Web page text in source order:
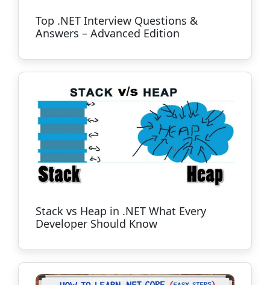
Top .NET Interview Questions &
Answers – Advanced Edition
Stack vs Heap in .NET What Every
Developer Should Know